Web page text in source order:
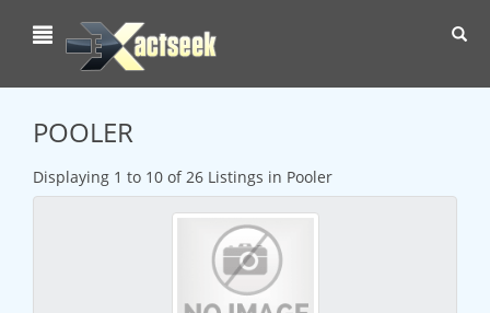
POOLER
Displaying 1 to 10 of 26 Listings in Pooler